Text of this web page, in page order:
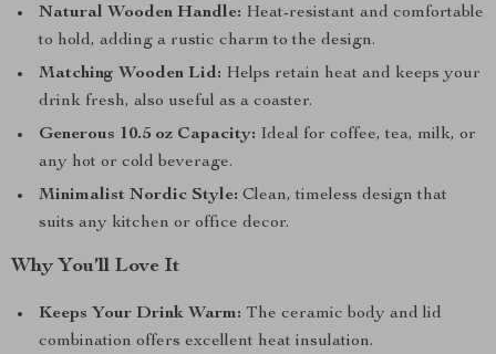
Natural Wooden Handle: Heat-resistant and comfortable
to hold, adding a rustic charm to the design.
Matching Wooden Lid: Helps retain heat and keeps your
drink fresh, also useful as a coaster.
Generous 10.5 oz Capacity: Ideal for coffee, tea, milk, or
any hot or cold beverage.
Minimalist Nordic Style: Clean, timeless design that
suits any kitchen or office decor.
Why You’ll Love It
Keeps Your Drink Warm: The ceramic body and lid
combination offers excellent heat insulation.